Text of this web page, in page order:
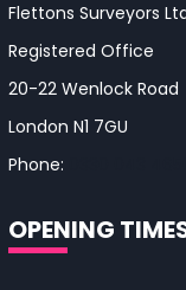
Flettons Surveyors
Registered Office
20-22 Wenlock Road
London N1 7GU
Phone:
OPENING